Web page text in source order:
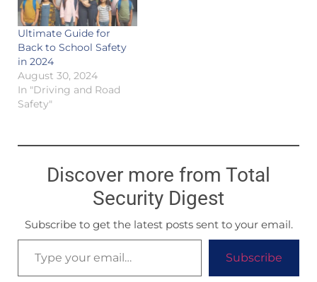
Ultimate Guide for
Back to School Safety
in 2024
August 30, 2024
In "Driving and Road
Safety"
Discover more from Total
Security Digest
Subscribe to get the latest posts sent to your email.
Subscribe